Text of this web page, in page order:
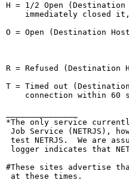
H = 1/2 Open
immediately closed
O = Open (Destination
R = Refused
T = Timed out
connection within 60
*The only service
Job Service (NETRJS),
test NETRJS.  We are
logger indicates that
#These sites advertise
at these times.